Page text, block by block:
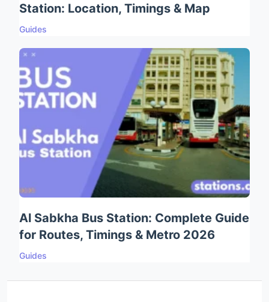
Station: Location, Timings & Map
Guides
Al Sabkha Bus Station: Complete Guide
for Routes, Timings & Metro 2026
Guides